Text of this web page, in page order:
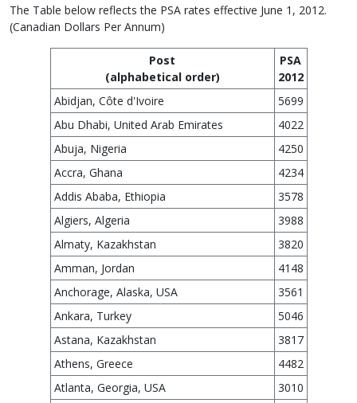
The Table below reflects the PSA rates effective June 1, 2012.
(Canadian Dollars Per Annum)
Post
(alphabetical order)
PSA
2012
Abidjan, Côte d'Ivoire
5699
Abu Dhabi, United Arab Emirates
4022
Abuja, Nigeria
4250
Accra, Ghana
4234
Addis Ababa, Ethiopia
3578
Algiers, Algeria
3988
Almaty, Kazakhstan
3820
Amman, Jordan
4148
Anchorage, Alaska, USA
3561
Ankara, Turkey
5046
Astana, Kazakhstan
3817
Athens, Greece
4482
Atlanta, Georgia, USA
3010